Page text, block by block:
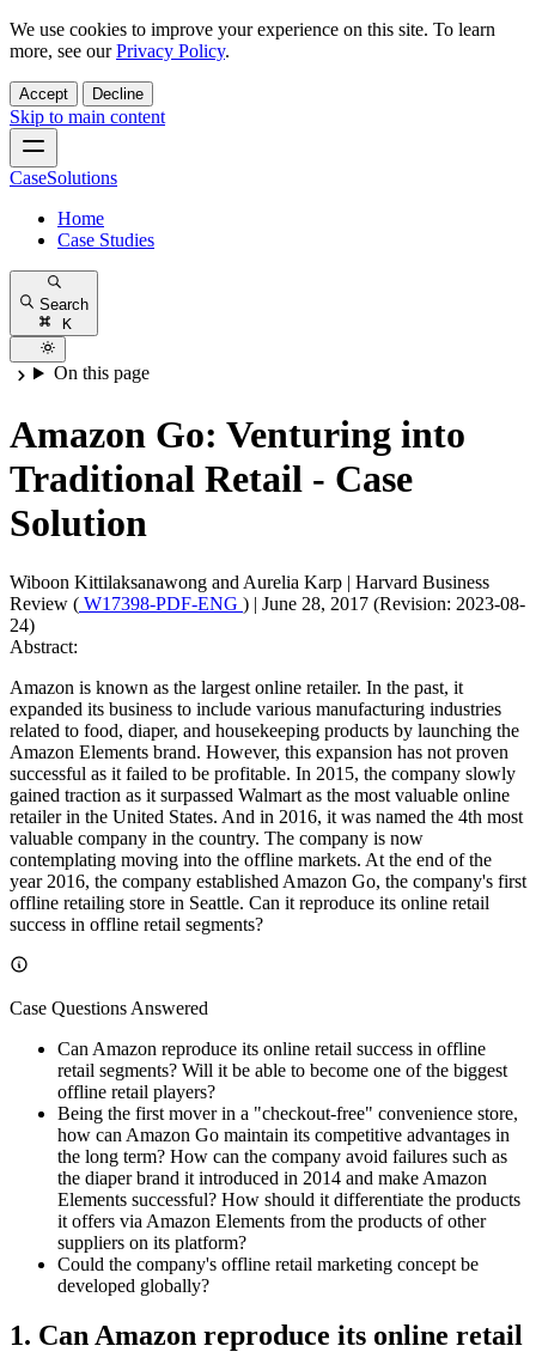
We use cookies to improve your experience on this site. To learn
more, see ourPrivacy Policy.
Accept Decline
Skip to main content
CaseSolutions
Home
Case Studies
Search
K
On this page
Amazon Go: Venturing into
Traditional Retail - Case
Solution
Wiboon Kittilaksanawong and Aurelia Karp | Harvard Business
Review ( W17398-PDF-ENG ) | June 28, 2017 (Revision: 2023-08-
24)
Abstract:
Amazon is known as the largest online retailer. In the past, it
expanded its business to include various manufacturing industries
related to food, diaper, and housekeeping products by launching the
Amazon Elements brand. However, this expansion has not proven
successful as it failed to be profitable. In 2015, the company slowly
gained traction as it surpassed Walmart as the most valuable online
retailer in the United States. And in 2016, it was named the 4th most
valuable company in the country. The company is now
contemplating moving into the offline markets. At the end of the
year 2016, the company established Amazon Go, the company's first
offline retailing store in Seattle. Can it reproduce its online retail
success in offline retail segments?
Case Questions Answered
Can Amazon reproduce its online retail success in offline
retail segments? Will it be able to become one of the biggest
offline retail players?
Being the first mover in a "checkout-free" convenience store,
how can Amazon Go maintain its competitive advantages in
the long term? How can the company avoid failures such as
the diaper brand it introduced in 2014 and make Amazon
Elements successful? How should it differentiate the products
it offers via Amazon Elements from the products of other
suppliers on its platform?
Could the company's offline retail marketing concept be
developed globally?
1. Can Amazon reproduce its online retail